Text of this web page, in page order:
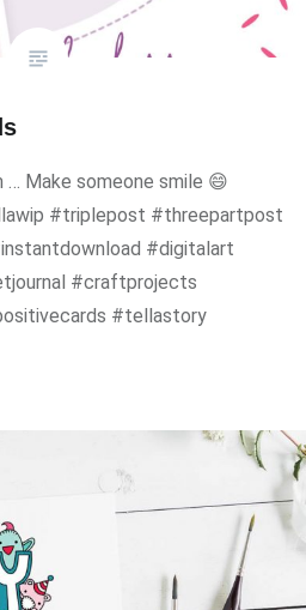
Make someone smile 😄
#triplepost #threepartpost
#digitalart
#craftprojects
#tellastory